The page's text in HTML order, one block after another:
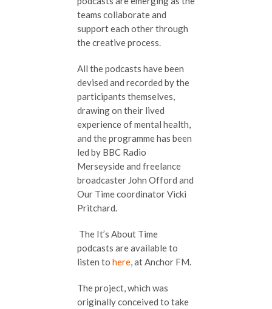
teams collaborate and
support each other through
the creative process.
All the podcasts have been
devised and recorded by the
participants themselves,
drawing on their lived
experience of mental health,
and the programme has been
led by BBC Radio
Merseyside and freelance
broadcaster John Offord and
Our Time coordinator Vicki
Pritchard.
The It’s About Time
podcasts are available to
listen to here, at Anchor FM.
The project, which was
originally conceived to take